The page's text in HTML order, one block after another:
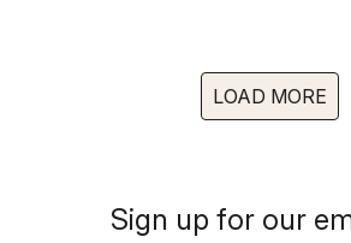
LOAD MORE
Sign up for our